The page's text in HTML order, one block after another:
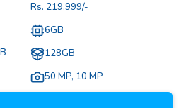
Rs. 219,999/-
6GB
128GB
50 MP, 10 MP